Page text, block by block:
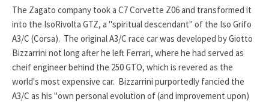
The Zagato company took a C7 Corvette Z06 and transformed it
into the IsoRivolta GTZ, a "spiritual descendant" of the Iso Grifo
A3/C (Corsa). The original A3/C race car was developed by Giotto
Bizzarrini not long after he left Ferrari, where he had served as
cheif engineer behind the 250 GTO, which is revered as the
world's most expensive car. Bizzarrini purportedly fancied the
A3/C as his "own personal evolution of (and improvement upon)